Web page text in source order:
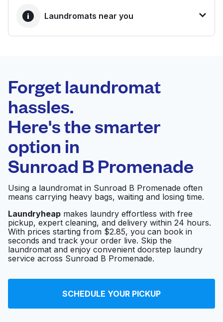
Laundromats near you
0 min
Doorstep pickup
and delivery
Cleaners
Visit website
Serra Masa Laundry
and Cleaners
Visit website
and Dry Cleaners
Forget laundromat
hassles.
Here's the smarter
option in
Sunroad B Promenade
Using a laundromat in Sunroad B Promenade often
means carrying heavy bags, waiting and losing time.
Laundryheap makes laundry effortless with free
pickup, expert cleaning, and delivery within 24 hours.
With prices starting from $2.85, you can book in
seconds and track your order live. Skip the
laundromat and enjoy convenient doorstep laundry
service across Sunroad B Promenade.
SCHEDULE YOUR PICKUP